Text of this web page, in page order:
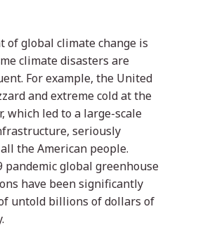
of global climate change is
climate disasters are
For example, the United
and extreme cold at the
which led to a large-scale
seriously
the American people.
pandemic global greenhouse
have been significantly
untold billions of dollars of